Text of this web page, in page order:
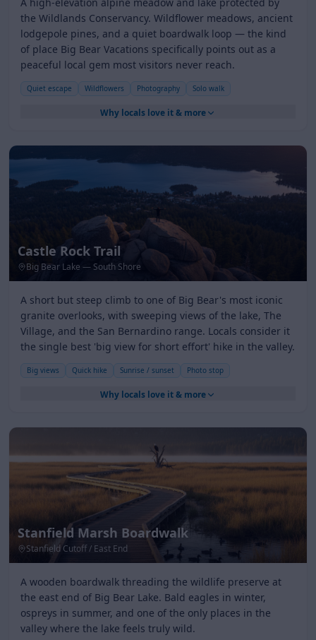
the Wildlands Conservancy. Wildflower meadows, ancient
lodgepole pines, and a quiet boardwalk loop — the kind
of place Big Bear Vacations specifically points out as a
peaceful local gem most visitors never reach.
Quiet escape Wildflowers Photography Solo walk
Why locals love it & more
Castle Rock Trail
Big Bear Lake — South Shore
A short but steep climb to one of Big Bear's most iconic
granite overlooks, with sweeping views of the lake, The
Village, and the San Bernardino range. Locals consider it
the single best 'big view for short effort' hike in the valley.
Big views Quick hike Sunrise / sunset Photo stop
Why locals love it & more
Stanfield Marsh Boardwalk
Stanfield Cutoff / East End
A wooden boardwalk threading the wildlife preserve at
the east end of Big Bear Lake. Bald eagles in winter,
ospreys in summer, and one of the only places in the
valley where the lake feels truly wild.